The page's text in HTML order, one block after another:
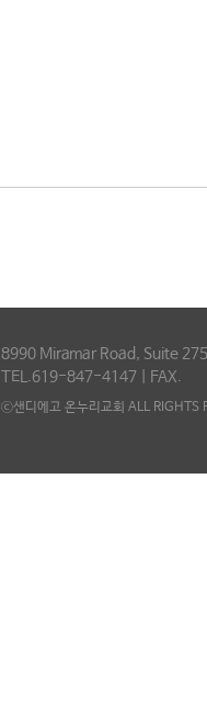
8990 Miramar Road, Suite
TEL.619-847-4147 | FAX.
ⓒ샌디에고 온누리교회 ALL RIGHTS